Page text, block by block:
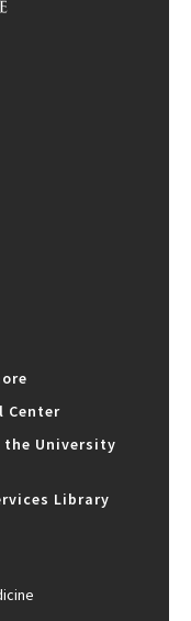
Center
the University
Library